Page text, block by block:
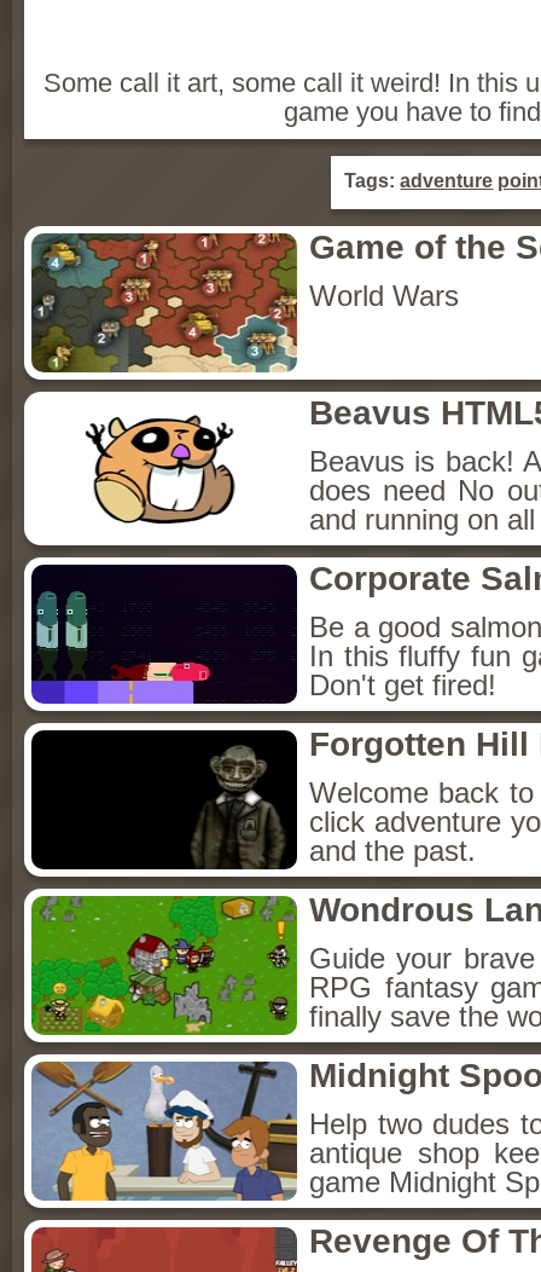
Some call it art, some call it weird! In this
game you have to
Tags:adventure
Game of the
World Wars
Beavus
Beavus is back!
does need No
and running on
Corporate
Be a good
In this fluffy fun
Don't get fired!
Forgotten Hill
Welcome back
click adventure
and the past.
Wondrous
Guide your
RPG fantasy
finally save the
Midnight
Help two dudes
antique shop
game Midnight
Revenge Of